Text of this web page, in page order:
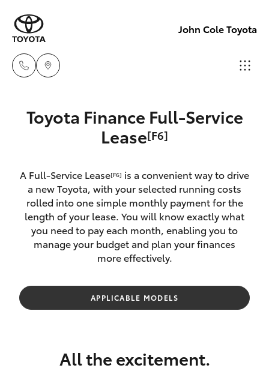
John Cole Toyota
Atherton
Sales
Atherton
Service
07 4030
5554
Innisfail
New Vehicles
Hatch & Sedans
Corolla Hatch
Camry
SUVs & 4WDs
Pre-Owned Vehicles
Special Offers
Service
Parts & Accessories
Finance & Insurance
Personalise
Toyota Finance Full-Service
Lease[F6]
A Full-Service Lease[F6] is a convenient way to drive
a new Toyota, with your selected running costs
rolled into one simple monthly payment for the
length of your lease. You will know exactly what
you need to pay each month, enabling you to
manage your budget and plan your finances
more effectively.
APPLICABLE MODELS
All the excitement.